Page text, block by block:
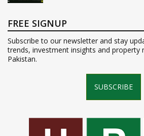
FREE SIGNUP
Subscribe to our newsletter and stay
trends, investment insights and property
Pakistan.
SUBSCRIBE